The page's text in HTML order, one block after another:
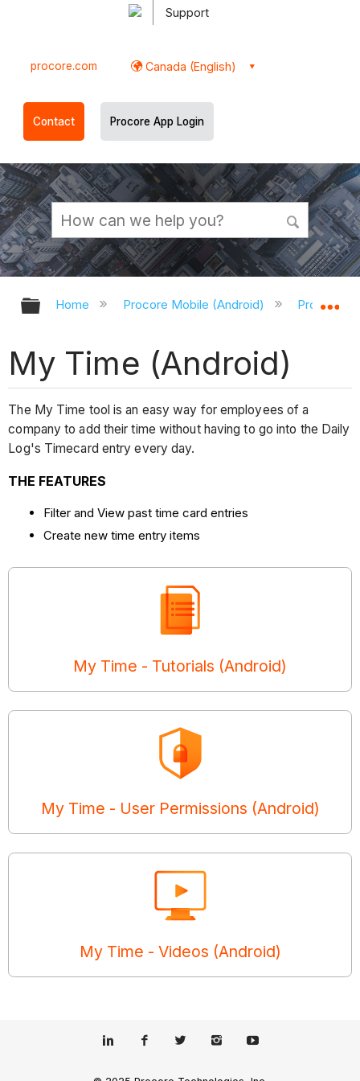
Support
procore.com Canada (English)
Contact Procore App Login
Expand/collapse global hierarchy
Home Procore Mobile (Android) Procore
My Time (Android)
The My Time tool is an easy way for employees of a
company to add their time without having to go into the Daily
Log's Timecard entry every day.
THE FEATURES
Filter and View past time card entries
Create new time entry items
My Time - Tutorials (Android)
My Time - User Permissions (Android)
My Time - Videos (Android)